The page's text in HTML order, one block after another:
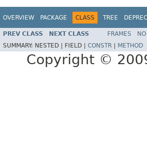
OVERVIEW PACKAGE CLASS TREE
PREV CLASS NEXT CLASS FRAMES
SUMMARY: NESTED | FIELD | CONSTR METHOD
Copyright ©